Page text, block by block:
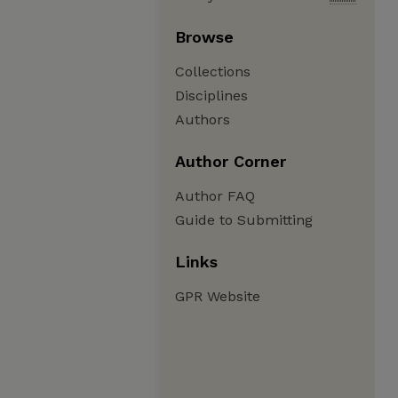
Browse
Collections
Disciplines
Authors
Author Corner
Author FAQ
Guide to Submitting
Links
GPR Website